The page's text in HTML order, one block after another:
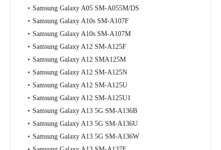
Samsung Galaxy A05 SM-A055M/DS
Samsung Galaxy A10s SM-A107F
Samsung Galaxy A10s SM-A107M
Samsung Galaxy A12 SM-A125F
Samsung Galaxy A12 SMA125M
Samsung Galaxy A12 SM-A125N
Samsung Galaxy A12 SM-A125U
Samsung Galaxy A12 SM-A125U1
Samsung Galaxy A13 5G SM-A136B
Samsung Galaxy A13 5G SM-A136U
Samsung Galaxy A13 5G SM-A136W